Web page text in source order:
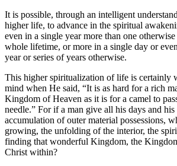
It is possible, through an intelligent
higher life, to advance in the spiritual
even in a single year more than one
whole lifetime, or more in a single day or
year or series of years otherwise.
This higher spiritualization of life is certainly
mind when He said, “It is as hard for a rich
Kingdom of Heaven as it is for a camel to
needle.” For if a man give all his days and
accumulation of outer material possessions,
growing, the unfolding of the interior, the
finding that wonderful Kingdom, the
Christ within?